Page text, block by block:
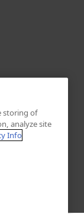
storing of
analyze site
Info